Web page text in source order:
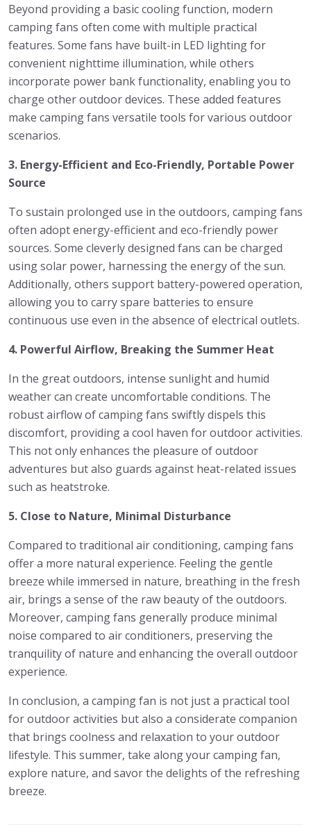
Beyond providing a basic cooling function, modern
camping fans often come with multiple practical
features. Some fans have built-in LED lighting for
convenient nighttime illumination, while others
incorporate power bank functionality, enabling you to
charge other outdoor devices. These added features
make camping fans versatile tools for various outdoor
scenarios.
3. Energy-Efficient and Eco-Friendly, Portable Power
Source
To sustain prolonged use in the outdoors, camping fans
often adopt energy-efficient and eco-friendly power
sources. Some cleverly designed fans can be charged
using solar power, harnessing the energy of the sun.
Additionally, others support battery-powered operation,
allowing you to carry spare batteries to ensure
continuous use even in the absence of electrical outlets.
4. Powerful Airflow, Breaking the Summer Heat
In the great outdoors, intense sunlight and humid
weather can create uncomfortable conditions. The
robust airflow of camping fans swiftly dispels this
discomfort, providing a cool haven for outdoor activities.
This not only enhances the pleasure of outdoor
adventures but also guards against heat-related issues
such as heatstroke.
5. Close to Nature, Minimal Disturbance
Compared to traditional air conditioning, camping fans
offer a more natural experience. Feeling the gentle
breeze while immersed in nature, breathing in the fresh
air, brings a sense of the raw beauty of the outdoors.
Moreover, camping fans generally produce minimal
noise compared to air conditioners, preserving the
tranquility of nature and enhancing the overall outdoor
experience.
In conclusion, a camping fan is not just a practical tool
for outdoor activities but also a considerate companion
that brings coolness and relaxation to your outdoor
lifestyle. This summer, take along your camping fan,
explore nature, and savor the delights of the refreshing
breeze.